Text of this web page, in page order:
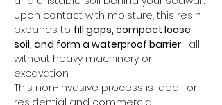
Upon contact with moisture, this resin
expands to fill gaps, compact loose
soil, and form a waterproof barrier—all
without heavy machinery or
excavation.
This non-invasive process is ideal for
residential and commercial